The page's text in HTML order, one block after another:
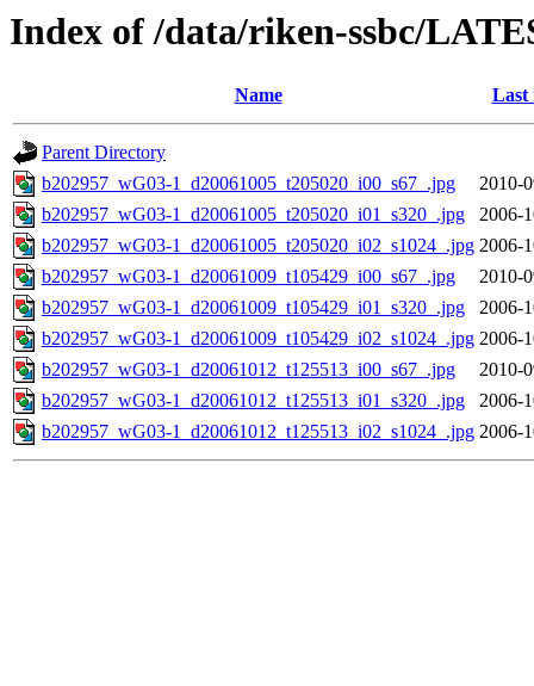
Index of /data/riken-ssbc/
Name Last
Parent Directory
b202957_wG03-1_d20061005_t205020_i00_s67_.jpg
2010-
b202957_wG03-1_d20061005_t205020_i01_s320_.jpg
2006-
b202957_wG03-1_d20061005_t205020_i02_s1024_.jpg 2006-
b202957_wG03-1_d20061009_t105429_i00_s67_.jpg
2010-
b202957_wG03-1_d20061009_t105429_i01_s320_.jpg
2006-
b202957_wG03-1_d20061009_t105429_i02_s1024_.jpg 2006-
b202957_wG03-1_d20061012_t125513_i00_s67_.jpg
2010-
b202957_wG03-1_d20061012_t125513_i01_s320_.jpg
2006-
b202957_wG03-1_d20061012_t125513_i02_s1024_.jpg 2006-